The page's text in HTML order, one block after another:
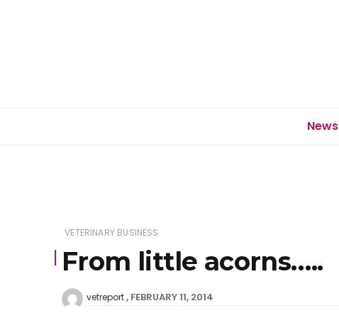
News
VETERINARY BUSINESS
From little acorns…..
vetreport FEBRUARY 11, 2014